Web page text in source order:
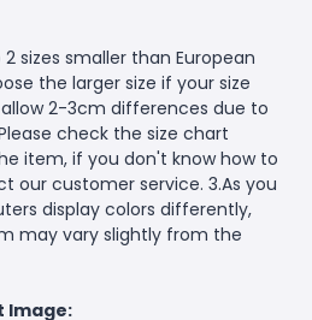
2 sizes smaller than European
the larger size if your size
2-3cm differences due to
check the size chart
item, if you don't know how to
our customer service. 3.As you
display colors differently,
may vary slightly from the
Image: